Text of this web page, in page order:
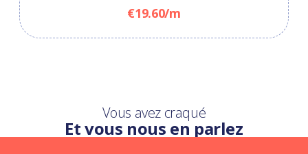
€19.60/m
Vous avez craqué
Et vous nous en parlez